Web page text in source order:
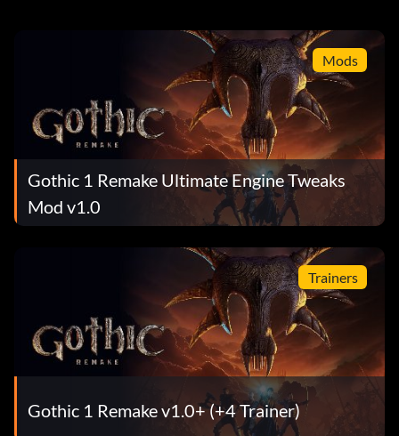
Mods
Gothic 1 Remake Ultimate Engine Tweaks
Mod v1.0
Trainers
Gothic 1 Remake v1.0+ (+4 Trainer)